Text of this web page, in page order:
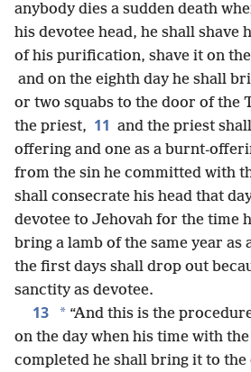
anybody dies a sudden death
his devotee head, he shall shave
of his purification, shave it on
and on the eighth day he shall
or two squabs to the door of the
the priest, 11 and the priest
offering and one as a burnt-
from the sin he committed with
shall consecrate his head that
devotee to Jehovah for the time
bring a lamb of the same year as
the first days shall drop out
sanctity as devotee.
13 * “And this is the
on the day when his time with
completed he shall bring it to